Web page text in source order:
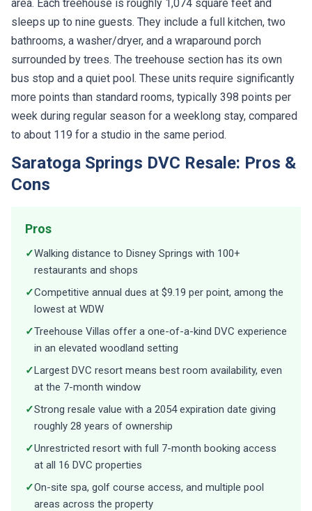
area. Each treehouse is roughly 1,074 square feet and
sleeps up to nine guests. They include a full kitchen, two
bathrooms, a washer/dryer, and a wraparound porch
surrounded by trees. The treehouse section has its own
bus stop and a quiet pool. These units require significantly
more points than standard rooms, typically 398 points per
week during regular season for a weeklong stay, compared
to about 119 for a studio in the same period.
Saratoga Springs DVC Resale: Pros &
Cons
Pros
✓Walking distance to Disney Springs with 100+
restaurants and shops
✓Competitive annual dues at $9.19 per point, among the
lowest at WDW
✓Treehouse Villas offer a one-of-a-kind DVC experience
in an elevated woodland setting
✓Largest DVC resort means best room availability, even
at the 7-month window
✓Strong resale value with a 2054 expiration date giving
roughly 28 years of ownership
✓Unrestricted resort with full 7-month booking access
at all 16 DVC properties
✓On-site spa, golf course access, and multiple pool
areas across the property